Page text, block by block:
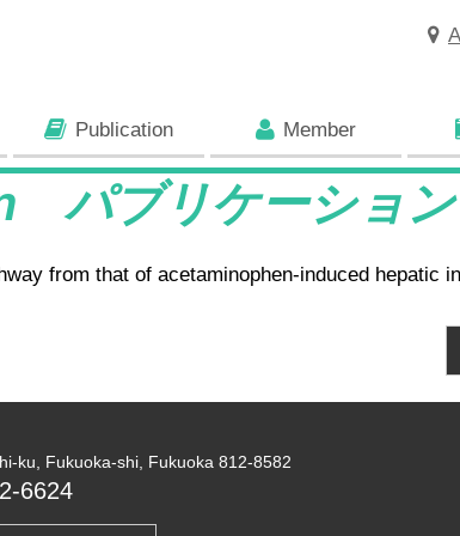
Publication Member
パブリケーション
from that of acetaminophen-induced hepatic
ku, Fukuoka-shi, Fukuoka 812-8582
6624